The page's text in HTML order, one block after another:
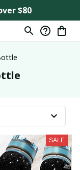
$80
SALE